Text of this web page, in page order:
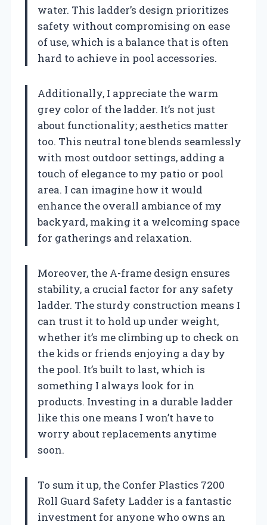
water. This ladder’s design prioritizes
safety without compromising on ease
of use, which is a balance that is often
hard to achieve in pool accessories.
Additionally, I appreciate the warm
grey color of the ladder. It’s not just
about functionality; aesthetics matter
too. This neutral tone blends seamlessly
with most outdoor settings, adding a
touch of elegance to my patio or pool
area. I can imagine how it would
enhance the overall ambiance of my
backyard, making it a welcoming space
for gatherings and relaxation.
Moreover, the A-frame design ensures
stability, a crucial factor for any safety
ladder. The sturdy construction means I
can trust it to hold up under weight,
whether it’s me climbing up to check on
the kids or friends enjoying a day by
the pool. It’s built to last, which is
something I always look for in
products. Investing in a durable ladder
like this one means I won’t have to
worry about replacements anytime
soon.
To sum it up, the Confer Plastics 7200
Roll Guard Safety Ladder is a fantastic
investment for anyone who owns an